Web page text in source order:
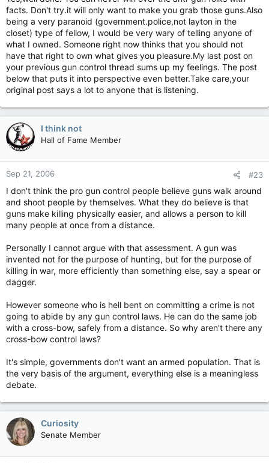
facts. Don't try.it will only want to make you grab those guns.Also
being a very paranoid (government.police,not layton in the
closet) type of fellow, I would be very wary of telling anyone of
what I owned. Someone right now thinks that you should not
have that right to own what gives you pleasure.My last post on
your previous gun control thread sums up my feelings. The post
below that puts it into perspective even better.Take care,your
original post says a lot to anyone that is listening.
I think not
Hall of Fame Member
Sep 21, 2006 #23
I don't think the pro gun control people believe guns walk around
and shoot people by themselves. What they do believe is that
guns make killing physically easier, and allows a person to kill
many people at once from a distance.
Personally I cannot argue with that assessment. A gun was
invented not for the purpose of hunting, but for the purpose of
killing in war, more efficiently than something else, say a spear or
dagger.
However someone who is hell bent on committing a crime is not
going to abide by any gun control laws. He can do the same job
with a cross-bow, safely from a distance. So why aren't there any
cross-bow control laws?
It's simple, governments don't want an armed population. That is
the very basis of the argument, everything else is a meaningless
debate.
Curiosity
Senate Member